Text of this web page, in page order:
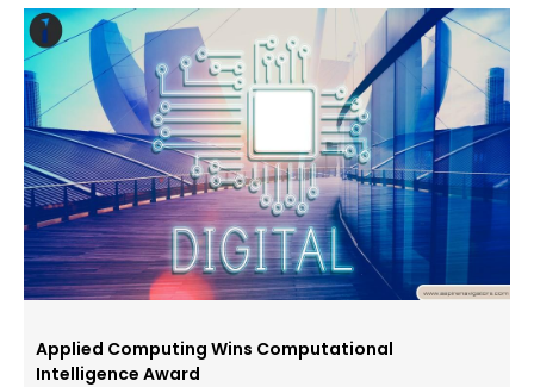
Applied Computing Wins Computational
Intelligence Award